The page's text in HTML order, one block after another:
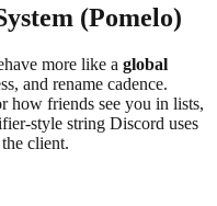
(Pomelo)
more like a global
and rename cadence.
how friends see you in lists,
style string Discord uses
client.